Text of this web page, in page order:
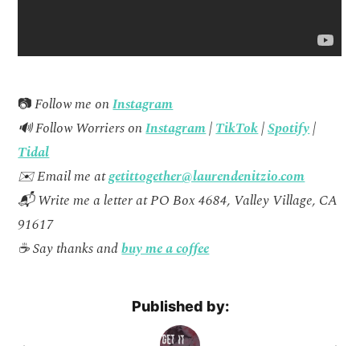
📷Follow me onInstagram
🔊 Follow Worriers onInstagram|TikTok|Spotify|
Tidal
✉️ Email me atgetittogether@laurendenitzio.com
📬 Write me a letter at PO Box 4684, Valley Village, CA
91617
☕ Say thanks andbuy me a coffee
Published by: